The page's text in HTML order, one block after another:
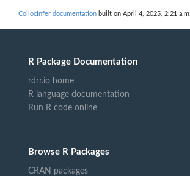
CollocInfer documentation built on April 4, 2025, 2:21 a.m.
R Package Documentation
rdrr.io home
R language documentation
Run R code online
Browse R Packages
CRAN packages